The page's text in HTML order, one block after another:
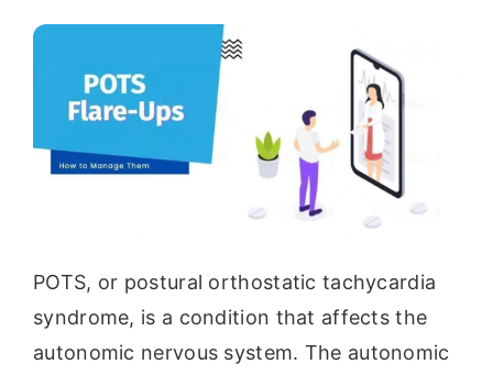
POTS, or postural orthostatic tachycardia
syndrome, is a condition that affects the
autonomic nervous system. The autonomic